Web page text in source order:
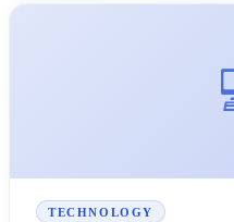
TECHNOLOGY